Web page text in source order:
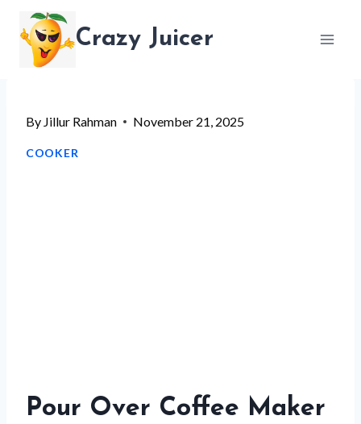
content
Crazy Juicer
By Jillur Rahman November 21, 2025
COOKER
Pour Over Coffee Maker